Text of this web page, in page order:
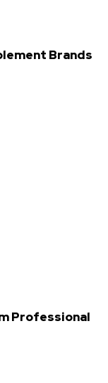
Brands
Professional